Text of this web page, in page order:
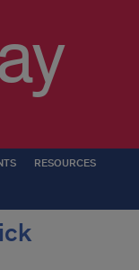
RESOURCES